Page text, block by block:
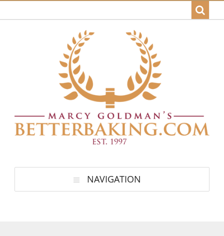
NAVIGATION